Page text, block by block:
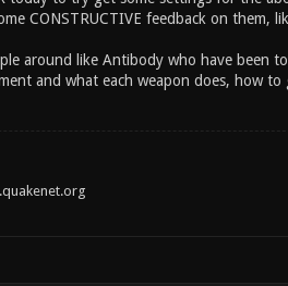
CONSTRUCTIVE feedback on them,
around like Antibody who have been
and what each weapon does, how